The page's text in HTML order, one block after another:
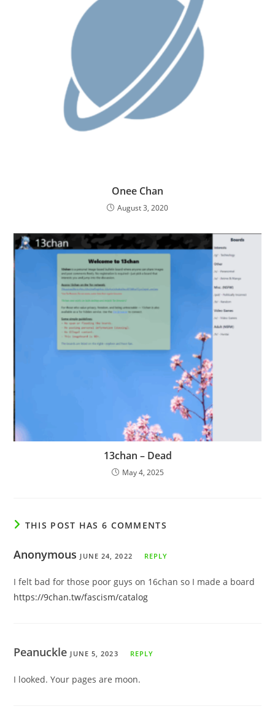
Onee Chan
August 3, 2020
13chan – Dead
May 4, 2025
THIS POST HAS 6 COMMENTS
Anonymous JUNE 24, 2022 REPLY
I felt bad for those poor guys on 16chan so I made a board
https://9chan.tw/fascism/catalog
Peanuckle JUNE 5, 2023 REPLY
I looked. Your pages are moon.